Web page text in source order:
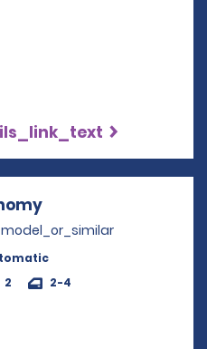
2 2-4